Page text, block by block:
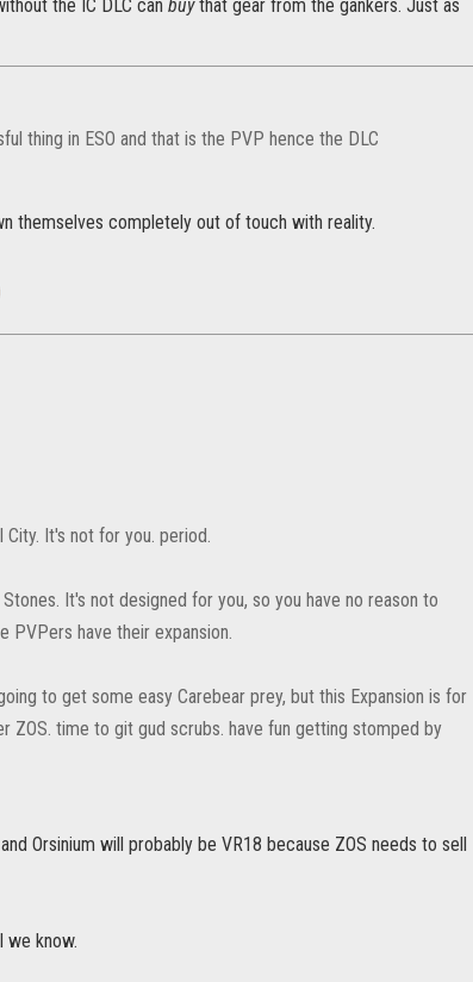
the IC DLC can buythat gear from the gankers. Just as
thing in ESO and that is the PVP hence the DLC
themselves completely out of touch with reality.
City. It's not for you. period.
It's not designed for you, so you have no reason to
PVPers have their expansion.
to get some easy Carebear prey, but this Expansion is for
ZOS. time to git gud scrubs. have fun getting stomped by
Orsinium will probably be VR18 because ZOS needs to sell
we know.